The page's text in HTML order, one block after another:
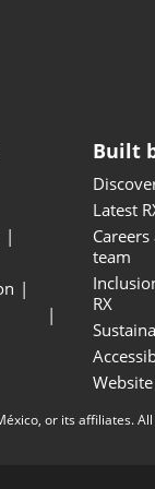
Built
Latest
team
RX
or its affiliates.